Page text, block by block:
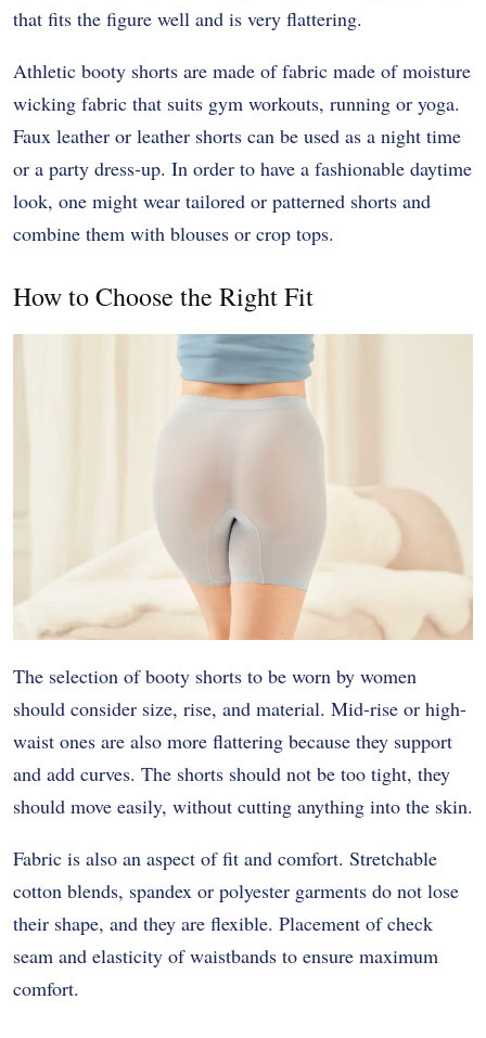
that fits the figure well and is very flattering.
Athletic booty shorts are made of fabric made of moisture
wicking fabric that suits gym workouts, running or yoga.
Faux leather or leather shorts can be used as a night time
or a party dress-up. In order to have a fashionable daytime
look, one might wear tailored or patterned shorts and
combine them with blouses or crop tops.
How to Choose the Right Fit
The selection of booty shorts to be worn by women
should consider size, rise, and material. Mid-rise or high-
waist ones are also more flattering because they support
and add curves. The shorts should not be too tight, they
should move easily, without cutting anything into the skin.
Fabric is also an aspect of fit and comfort. Stretchable
cotton blends, spandex or polyester garments do not lose
their shape, and they are flexible. Placement of check
seam and elasticity of waistbands to ensure maximum
comfort.